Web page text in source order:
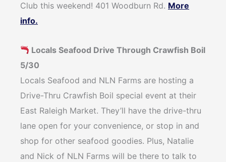
Club this weekend! 401 Woodburn Rd. More
info.
Locals Seafood Drive Through Crawfish Boil
5/30
Locals Seafood and NLN Farms are hosting a
Drive-Thru Crawfish Boil special event at their
East Raleigh Market. They’ll have the drive-thru
lane open for your convenience, or stop in and
shop for other seafood goodies. Plus, Natalie
and Nick of NLN Farms will be there to talk to